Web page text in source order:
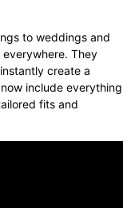
to weddings and
They
create a
include everything
fits and